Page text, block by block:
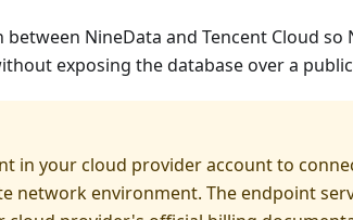
NineData and Tencent Cloud so
exposing the database over a
in your cloud provider account to
network environment. The endpoint